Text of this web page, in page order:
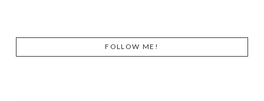
FOLLOW ME!